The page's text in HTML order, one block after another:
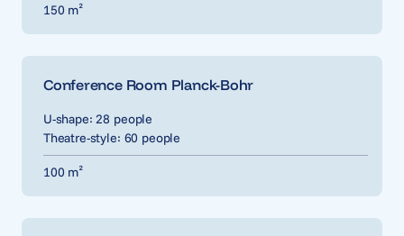
150 m²
Conference Room Planck-Bohr
U-shape: 28 people
Theatre-style: 60 people
100 m²